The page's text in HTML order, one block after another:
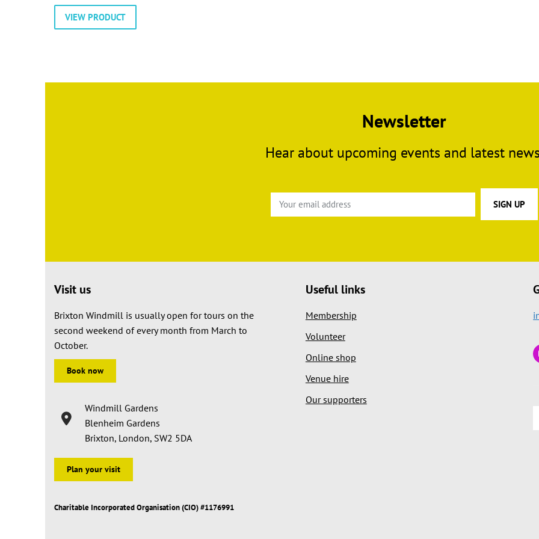
VIEW PRODUCT
Newsletter
Hear about upcoming events and latest
Visit us
Brixton Windmill is usually open for tours on the
second weekend of every month from March to
October.
Book now
Windmill Gardens
Blenheim Gardens
Brixton, London, SW2 5DA
Plan your visit
Charitable Incorporated Organisation (CIO) #1176991
Useful links
Membership
Volunteer
Online shop
Venue hire
Our supporters